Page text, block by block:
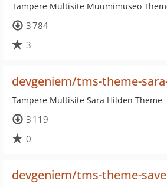
Tampere Multisite Muumimuseo
3 784
3
devgeniem/tms-theme-
Tampere Multisite Sara Hilden Theme
3 119
0
devgeniem/tms-theme-